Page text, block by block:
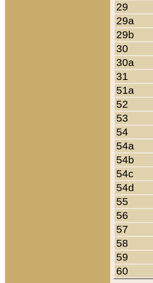
29
29a
29b
30
30a
31
51a
52
53
54
54a
54b
54c
54d
55
56
57
58
59
60